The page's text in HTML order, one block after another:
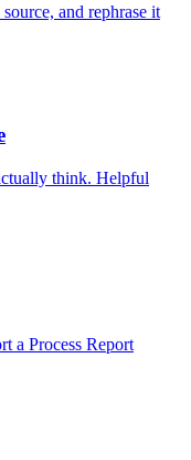
and rephrase it
think. Helpful
a Process Report